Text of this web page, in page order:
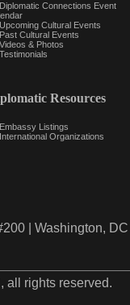
Diplomatic Connections Event
Upcoming Cultural Events
Past Cultural Events
Videos & Photos
Testimonials
Resources
Embassy Listings
International Organizations
| Washington,
all rights reserved.